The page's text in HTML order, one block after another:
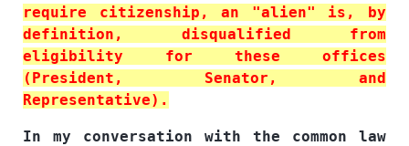
require citizenship, an "alien" is, by
definition, disqualified from
eligibility for these offices
(President, Senator, and
Representative).
In my conversation with the common law